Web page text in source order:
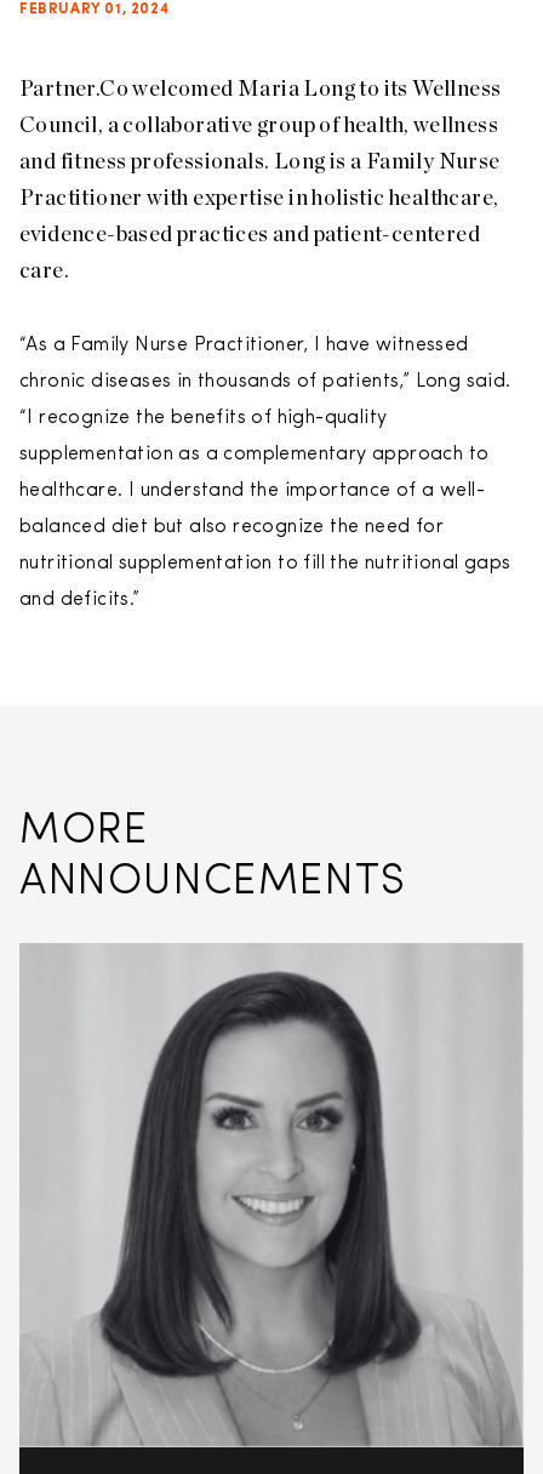
FEBRUARY 01, 2024
Partner.Co welcomed Maria Long to its Wellness
Council, a collaborative group of health, wellness
and fitness professionals. Long is a Family Nurse
Practitioner with expertise in holistic healthcare,
evidence-based practices and patient-centered
care.
“As a Family Nurse Practitioner, I have witnessed
chronic diseases in thousands of patients,” Long said.
“I recognize the benefits of high-quality
supplementation as a complementary approach to
healthcare. I understand the importance of a well-
balanced diet but also recognize the need for
nutritional supplementation to fill the nutritional gaps
and deficits.”
MORE
ANNOUNCEMENTS